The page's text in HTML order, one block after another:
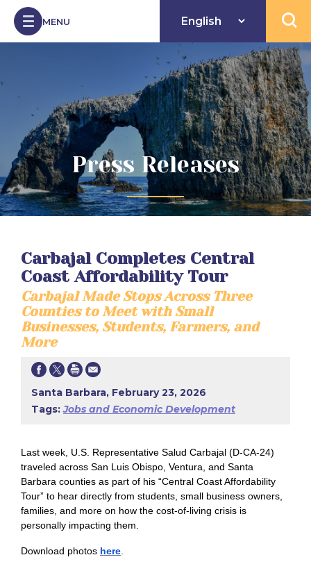
Skip to Content
MENU Open
Press Releases
Carbajal Completes Central
Coast Affordability Tour
Carbajal Made Stops Across Three
Counties to Meet with Small
Businesses, Students, Farmers, and
More
Santa Barbara, February 23, 2026
Tags: Jobs and Economic Development
Last week, U.S. Representative Salud Carbajal (D-CA-24)
traveled across San Luis Obispo, Ventura, and Santa
Barbara counties as part of his “Central Coast Affordability
Tour” to hear directly from students, small business owners,
families, and more on how the cost-of-living crisis is
personally impacting them.
Download photos here